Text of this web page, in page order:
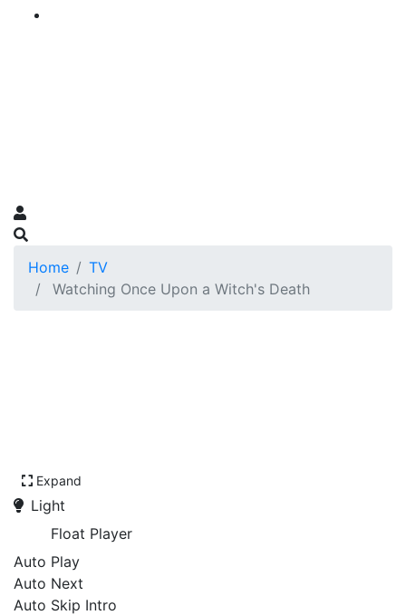
Home
TV
Watching Once Upon a Witch's Death
Expand
Light
Float Player
Auto Play
Auto Next
Auto Skip Intro